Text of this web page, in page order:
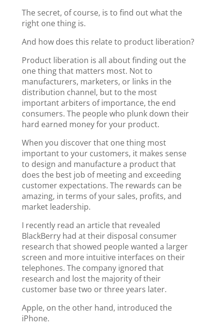
The secret, of course, is to find out what the
right one thing is.
And how does this relate to product liberation?
Product liberation is all about finding out the
one thing that matters most. Not to
manufacturers, marketers, or links in the
distribution channel, but to the most
important arbiters of importance, the end
consumers. The people who plunk down their
hard earned money for your product.
When you discover that one thing most
important to your customers, it makes sense
to design and manufacture a product that
does the best job of meeting and exceeding
customer expectations. The rewards can be
amazing, in terms of your sales, profits, and
market leadership.
I recently read an article that revealed
BlackBerry had at their disposal consumer
research that showed people wanted a larger
screen and more intuitive interfaces on their
telephones. The company ignored that
research and lost the majority of their
customer base two or three years later.
Apple, on the other hand, introduced the
iPhone.